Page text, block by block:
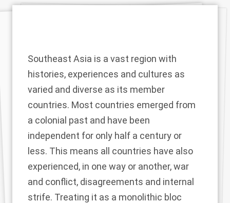
Southeast Asia is a vast region with
histories, experiences and cultures as
varied and diverse as its member
countries. Most countries emerged from
a colonial past and have been
independent for only half a century or
less. This means all countries have also
experienced, in one way or another, war
and conflict, disagreements and internal
strife. Treating it as a monolithic bloc